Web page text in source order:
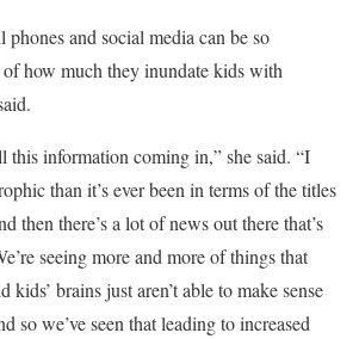
phones and social media can be so
of how much they inundate kids with
this information coming in,” she said. “I
than it’s ever been in terms of the titles
then there’s a lot of news out there that’s
seeing more and more of things that
kids’ brains just aren’t able to make sense
so we’ve seen that leading to increased